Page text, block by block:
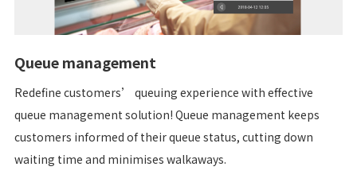
Queue management
Redefine customers’ queuing experience with effective
queue management solution! Queue management keeps
customers informed of their queue status, cutting down
waiting time and minimises walkaways.